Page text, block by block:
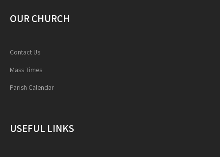
OUR CHURCH
Contact Us
Mass Times
Parish Calendar
USEFUL LINKS